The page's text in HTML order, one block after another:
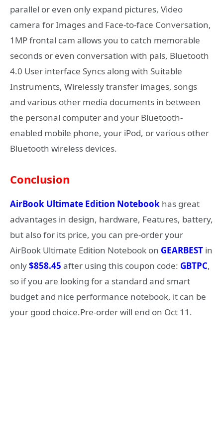
parallel or even only expand pictures, Video
camera for Images and Face-to-face Conversation,
1MP frontal cam allows you to catch memorable
seconds or even conversation with pals, Bluetooth
4.0 User interface Syncs along with Suitable
Instruments, Wirelessly transfer images, songs
and various other media documents in between
the personal computer and your Bluetooth-
enabled mobile phone, your iPod, or various other
Bluetooth wireless devices.
Conclusion
AirBook Ultimate Edition Notebook has great
advantages in design, hardware, Features, battery,
but also for its price, you can pre-order your
AirBook Ultimate Edition Notebook on GEARBEST in
only$858.45 after using this coupon code: GBTPC,
so if you are looking for a standard and smart
budget and nice performance notebook, it can be
your good choice.Pre-order will end on Oct 11.